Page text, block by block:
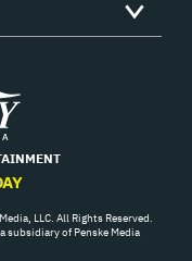
Variety
LLC. All Rights Reserved.
subsidiary of Penske Media